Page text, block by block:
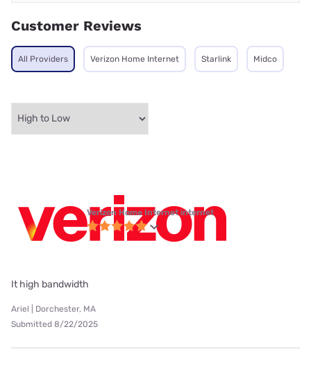
Customer Reviews
All Providers Verizon Home Internet Starlink Midco
Verizon Home Internet internet
It high bandwidth
Ariel | Dorchester, MA
Submitted 8/22/2025